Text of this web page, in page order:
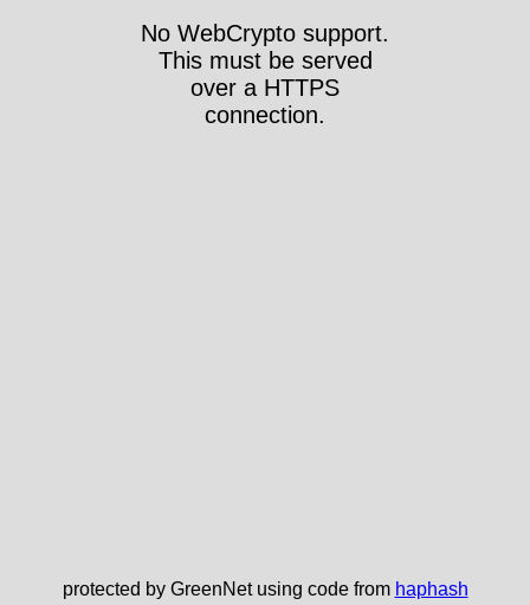
No WebCrypto support.
This must be served
over a HTTPS
connection.
protected by GreenNet using code from haphash